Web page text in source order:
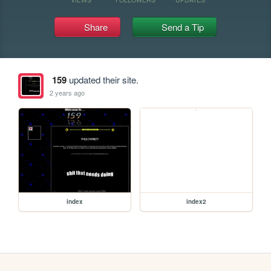
Share Send a Tip
159updated their site.
2 years ago
index index2